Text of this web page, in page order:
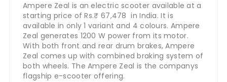
Ampere Zeal is an electric scooter available at a
starting price of Rs.₹ 67,478in India. It is
available in only 1 variant and 4 colours. Ampere
Zeal generates 1200 W power from its motor.
With both front and rear drum brakes, Ampere
Zeal comes up with combined braking system of
both wheels. The Ampere Zeal is the companys
flagship e-scooter offering.